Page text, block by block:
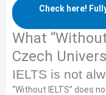
Check here!
What
Czech
IELTS is not
“Without IELTS” does